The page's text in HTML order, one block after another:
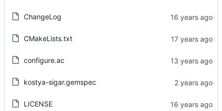
ChangeLog
CMakeLists.txt
configure.ac
kostya-sigar.gemspec
LICENSE